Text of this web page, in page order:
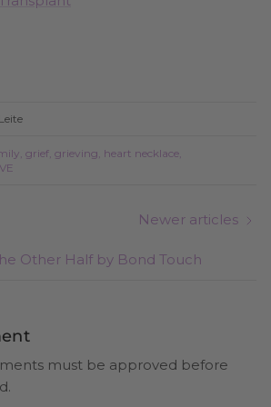
grief grieving heart necklace
Other Half by Bond Touch
Newer articles
must be approved before